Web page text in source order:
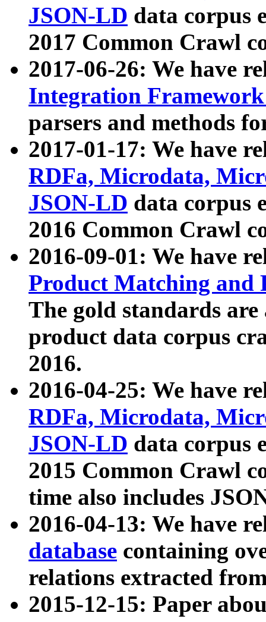
JSON-LD data corpus
2017 Common Crawl
2017-06-26: We have
Integration
parsers and methods
2017-01-17: We have
RDFa, Microdata,
JSON-LD data corpus
2016 Common Crawl
2016-09-01: We have
Product Matching and
The gold standards
product data corpus
2016.
2016-04-25: We have
RDFa, Microdata,
JSON-LD data corpus
2015 Common Crawl
time also includes
2016-04-13: We have
database containing
relations extracted
2015-12-15: Paper